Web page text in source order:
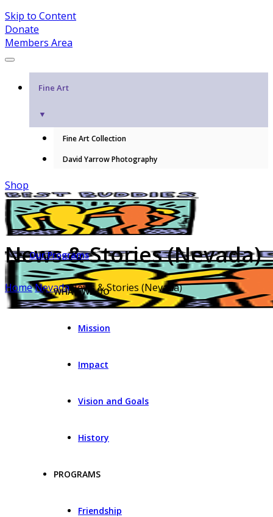
Skip to Content
Donate
Members Area
Fine Art
▼
Fine Art Collection
David Yarrow Photography
Shop
Our Programs
WHAT WE DO
Mission
Impact
Vision and Goals
History
PROGRAMS
Friendship
News & Stories (Nevada)
HomeNevadaNews & Stories (Nevada)